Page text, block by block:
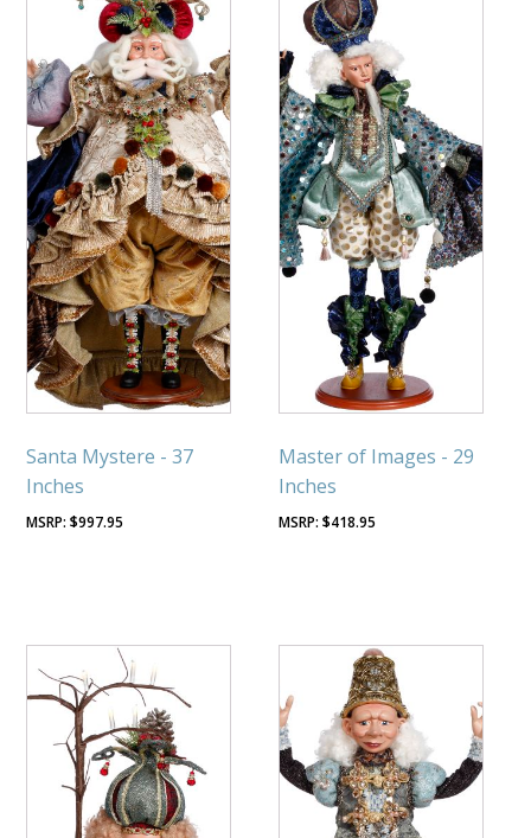
Santa Mystere - 37
Inches
$997.95
Master of Images - 29
Inches
$418.95